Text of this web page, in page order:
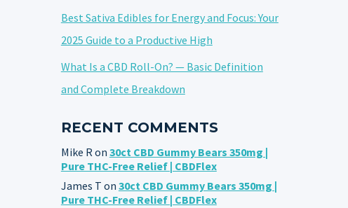
Best Sativa Edibles for Energy and Focus: Your
2025 Guide to a Productive High
What Is a CBD Roll-On? — Basic Definition
and Complete Breakdown
RECENT COMMENTS
Mike Ron 30ct CBD Gummy Bears 350mg |
Pure THC-Free Relief | CBDFlex
James T on 30ct CBD Gummy Bears 350mg |
Pure THC-Free Relief | CBDFlex